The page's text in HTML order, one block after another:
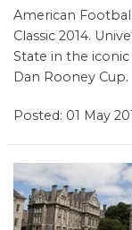
American
Classic 2014.
State in the
Dan Rooney Cup.
Posted: 01 May